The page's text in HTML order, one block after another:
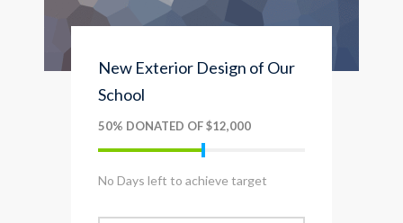
New Exterior Design of Our
School
50% DONATED OF $12,000
No Days left to achieve target